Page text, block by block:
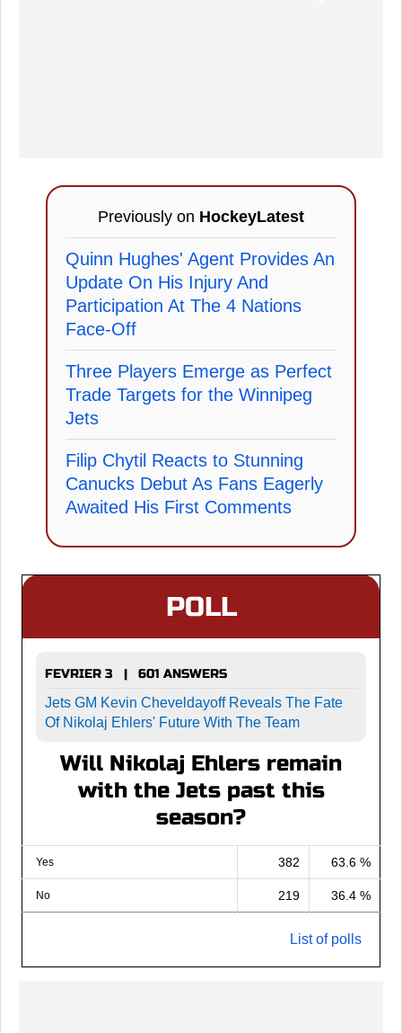
Previously on HockeyLatest
Quinn Hughes' Agent Provides An
Update On His Injury And
Participation At The 4 Nations
Face-Off
Three Players Emerge as Perfect
Trade Targets for the Winnipeg
Jets
Filip Chytil Reacts to Stunning
Canucks Debut As Fans Eagerly
Awaited His First Comments
POLL
FEVRIER 3 | 601 ANSWERS
Jets GM Kevin Cheveldayoff Reveals The Fate
Of Nikolaj Ehlers' Future With The Team
Will Nikolaj Ehlers remain
with the Jets past this
season?
Yes 382 63.6 %
No 219 36.4 %
List of polls